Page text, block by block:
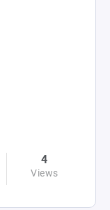
4
Views